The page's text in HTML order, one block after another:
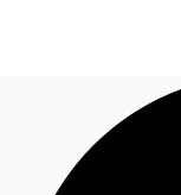
Office Space
+65 6220 3888